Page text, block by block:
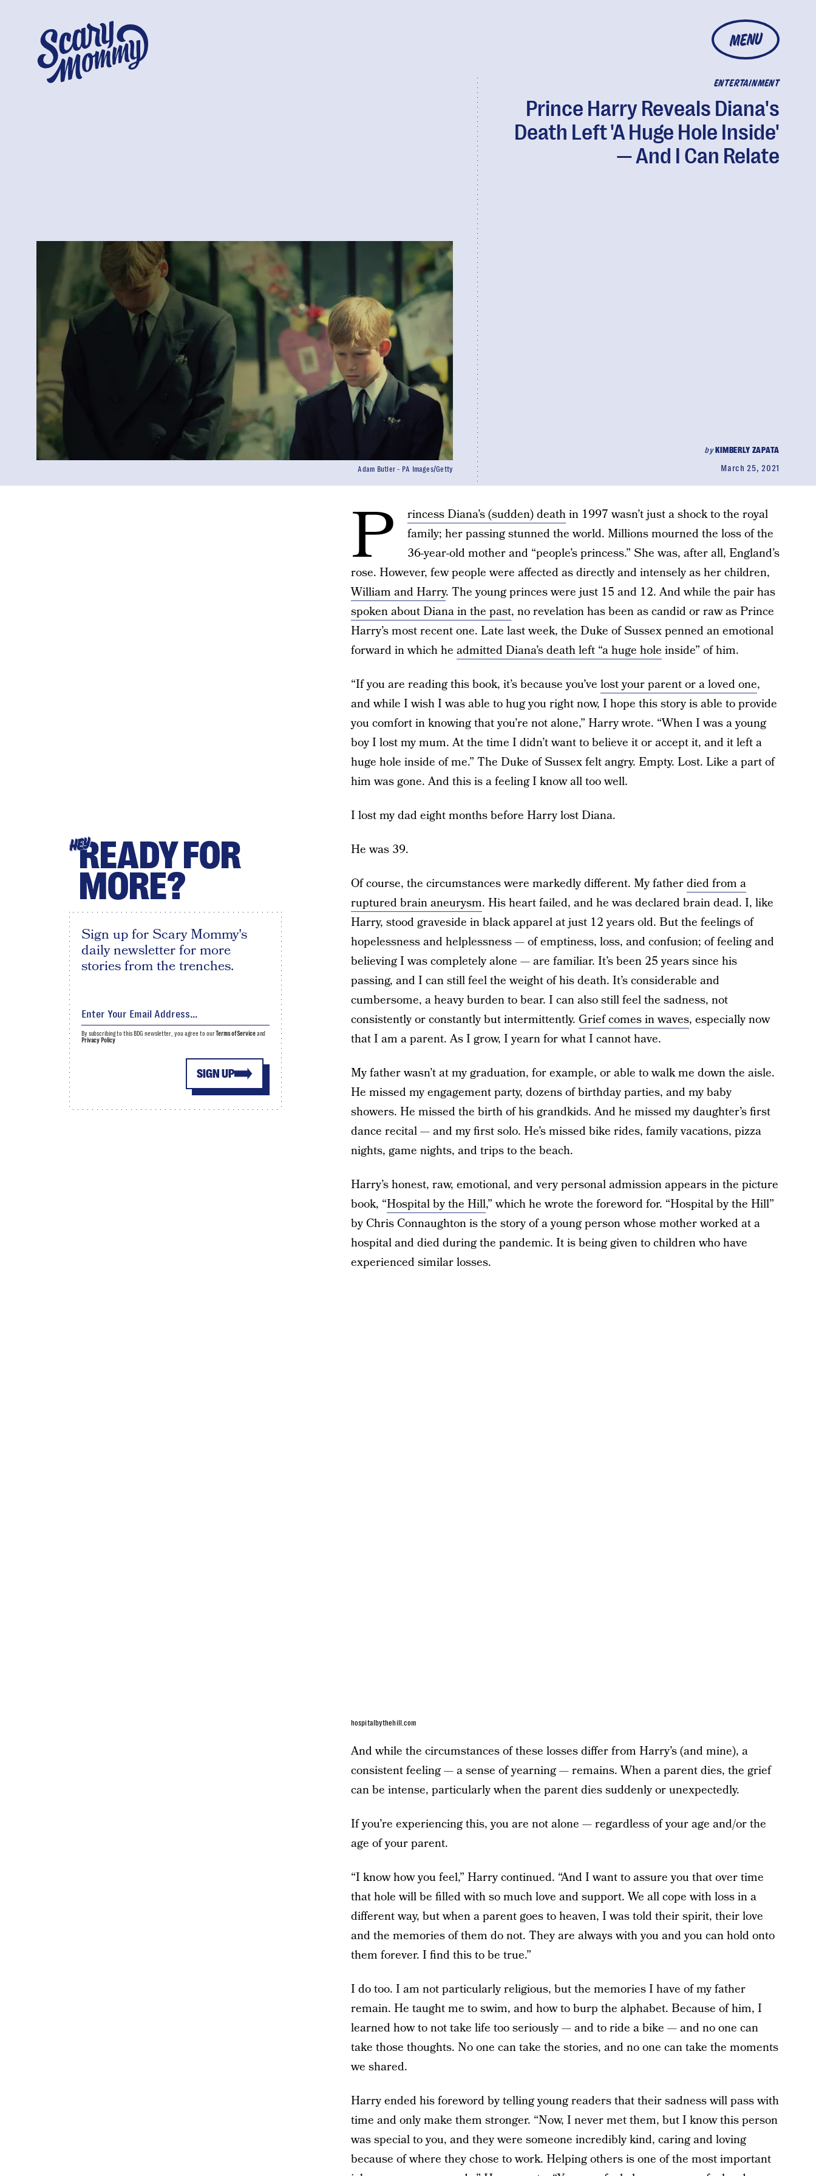
MENU
ENTERTAINMENT
Prince Harry Reveals Diana's
Death Left 'A Huge Hole Inside'
— And I Can Relate
byKIMBERLY ZAPATA
March 25, 2021
Adam Butler - PA Images/Getty
P rincess Diana’s (sudden) deathin 1997 wasn’t just a shock to the royal
family; her passing stunned the world. Millions mourned the loss of the
36-year-old mother and “people’s princess.” She was, after all, England’s
rose. However, few people were affected as directly and intensely as her children,
William and Harry. The young princes were just 15 and 12. And while the pair has
spoken about Diana in the past, no revelation has been as candid or raw as Prince
Harry’s most recent one. Late last week, the Duke of Sussex penned an emotional
forward in which he admitted Diana’s death left “a huge hole inside” of him.
“If you are reading this book, it’s because you’ve lost your parent or a loved one,
and while I wish I was able to hug you right now, I hope this story is able to provide
you comfort in knowing that you’re not alone,” Harry wrote. “When I was a young
boy I lost my mum. At the time I didn’t want to believe it or accept it, and it left a
huge hole inside of me.” The Duke of Sussex felt angry. Empty. Lost. Like a part of
him was gone. And this is a feeling I know all too well.
I lost my dad eight months before Harry lost Diana.
He was 39.
Of course, the circumstances were markedly different. My fatherdied from a
ruptured brain aneurysm. His heart failed, and he was declared brain dead. I, like
Harry, stood graveside in black apparel at just 12 years old. But the feelings of
hopelessness and helplessness — of emptiness, loss, and confusion; of feeling and
believing I was completely alone — are familiar. It’s been 25 years since his
passing, and I can still feel the weight of his death. It’s considerable and
cumbersome, a heavy burden to bear. I can also still feel the sadness, not
consistently or constantly but intermittently. Grief comes in waves, especially now
that I am a parent. As I grow, I yearn for what I cannot have.
My father wasn’t at my graduation, for example, or able to walk me down the aisle.
He missed my engagement party, dozens of birthday parties, and my baby
showers. He missed the birth of his grandkids. And he missed my daughter’s first
dance recital — and my first solo. He’s missed bike rides, family vacations, pizza
nights, game nights, and trips to the beach.
Harry’s honest, raw, emotional, and very personal admission appears in the picture
book, “Hospital by the Hill,” which he wrote the foreword for. “Hospital by the Hill”
by Chris Connaughton is the story of a young person whose mother worked at a
hospital and died during the pandemic. It is being given to children who have
experienced similar losses.
hospitalbythehill.com
And while the circumstances of these losses differ from Harry’s (and mine), a
consistent feeling — a sense of yearning — remains. When a parent dies, the grief
can be intense, particularly when the parent dies suddenly or unexpectedly.
If you’re experiencing this, you are not alone — regardless of your age and/or the
age of your parent.
“I know how you feel,” Harry continued. “And I want to assure you that over time
that hole will be filled with so much love and support. We all cope with loss in a
different way, but when a parent goes to heaven, I was told their spirit, their love
and the memories of them do not. They are always with you and you can hold onto
them forever. I find this to be true.”
I do too. I am not particularly religious, but the memories I have of my father
remain. He taught me to swim, and how to burp the alphabet. Because of him, I
learned how to not take life too seriously — and to ride a bike — and no one can
take those thoughts. No one can take the stories, and no one can take the moments
we shared.
Harry ended his foreword by telling young readers that their sadness will pass with
time and only make them stronger. “Now, I never met them, but I know this person
was special to you, and they were someone incredibly kind, caring and loving
because of where they chose to work. Helping others is one of the most important
HEYREADY FOR
MORE?
Sign up for Scary Mommy's
daily newsletter for more
stories from the trenches.
SIGN UP
By subscribing to this BDG newsletter, you agree to ourTerms of Serviceand
Privacy Policy